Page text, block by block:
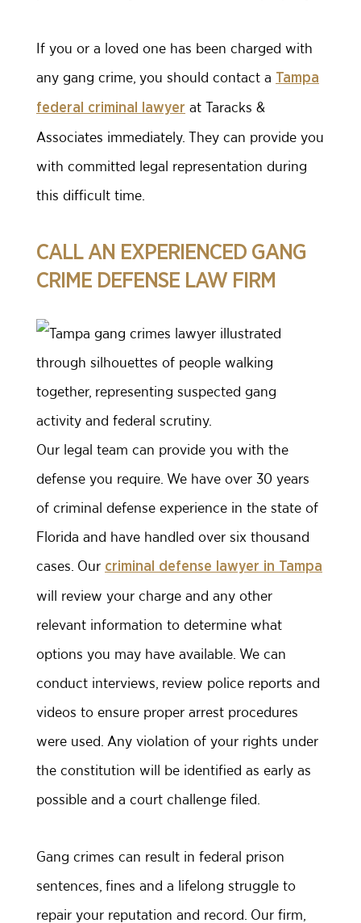
If you or a loved one has been charged with
any gang crime, you should contact a Tampa
federal criminal lawyer at Taracks &
Associates immediately. They can provide you
with committed legal representation during
this difficult time.
CALL AN EXPERIENCED GANG
CRIME DEFENSE LAW FIRM
Our legal team can provide you with the
defense you require. We have over 30 years
of criminal defense experience in the state of
Florida and have handled over six thousand
cases. Our criminal defense lawyer in Tampa
will review your charge and any other
relevant information to determine what
options you may have available. We can
conduct interviews, review police reports and
videos to ensure proper arrest procedures
were used. Any violation of your rights under
the constitution will be identified as early as
possible and a court challenge filed.
Gang crimes can result in federal prison
sentences, fines and a lifelong struggle to
repair your reputation and record. Our firm,